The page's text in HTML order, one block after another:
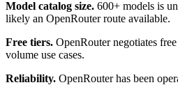
Model catalog size. 600+ models is
likely an OpenRouter route available.
Free tiers. OpenRouter negotiates
volume use cases.
Reliability. OpenRouter has been